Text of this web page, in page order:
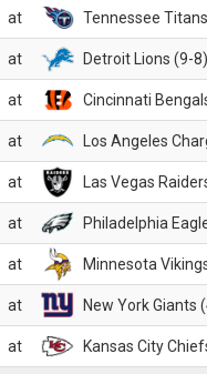
at Tennessee
at Detroit Lions (9-8)
at Cincinnati
at Los Angeles
at Las Vegas
at Philadelphia
at Minnesota
at New York Giants
at Kansas City